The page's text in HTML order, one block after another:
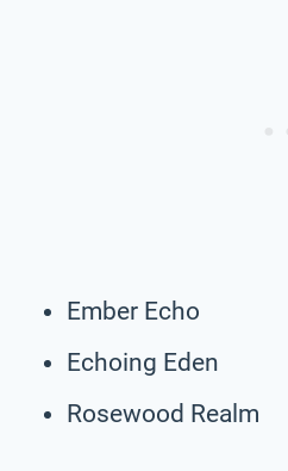
Ember Echo
Echoing Eden
Rosewood Realm